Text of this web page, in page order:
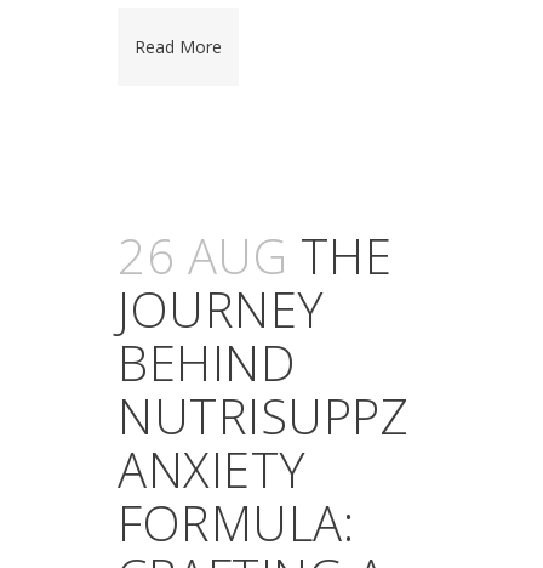
Read More
26 AUG THE
JOURNEY
BEHIND
NUTRISUPPZ
ANXIETY
FORMULA: